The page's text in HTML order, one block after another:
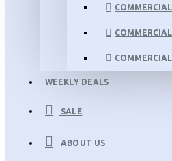
WEEKLY DEALS
SALE
ABOUT US